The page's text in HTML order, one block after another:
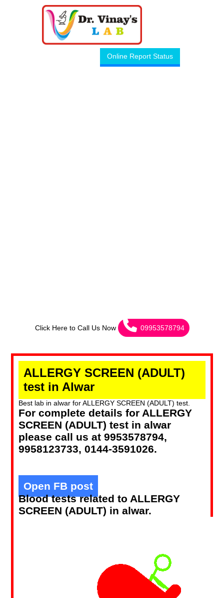
Online Report Status
Click Here to Call Us Now 09953578794
ALLERGY SCREEN (ADULT)
test in Alwar
Best lab in alwar for ALLERGY SCREEN (ADULT) test.
For complete details for ALLERGY
SCREEN (ADULT) test in alwar
please call us at 9953578794,
9958123733, 0144-3591026.
Open FB post
Blood tests related to ALLERGY
SCREEN (ADULT) in alwar.